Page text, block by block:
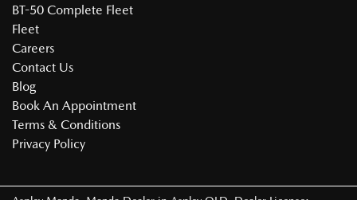
BT-50 Complete Fleet
Fleet
Careers
Contact Us
Blog
Book An Appointment
Terms & Conditions
Privacy Policy